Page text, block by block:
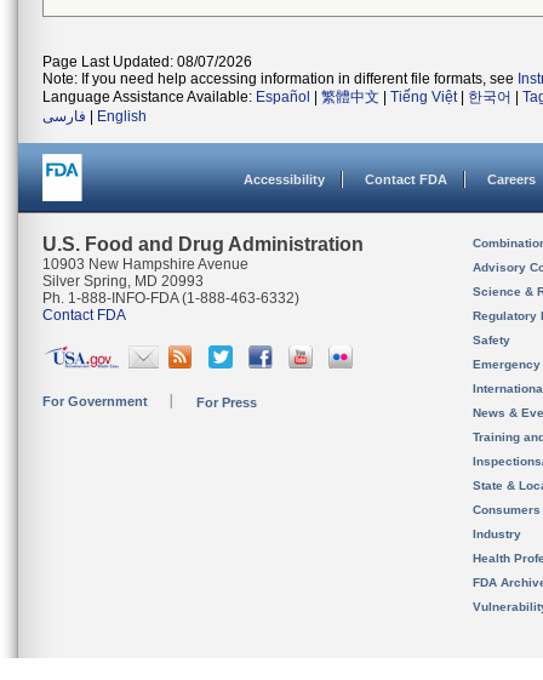
Page Last Updated: 08/07/2026
Note: If you need help accessing information in different file formats, see
Language Assistance Available: Español 繁體中文 Tiếng Việt| 한국어
فارسی
English
Accessibility Contact FDA Careers
U.S. Food and Drug Administration
10903 New Hampshire Avenue
Silver Spring, MD 20993
Ph. 1-888-INFO-FDA (1-888-463-6332)
Contact FDA
For Government For Press
Advisory
Science &
Regulatory
Safety
News &
Training
State &
Consumers
Industry
Health
FDA